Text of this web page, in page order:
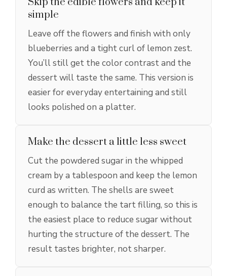
simple
Leave off the flowers and finish with only
blueberries and a tight curl of lemon zest.
You’ll still get the color contrast and the
dessert will taste the same. This version is
easier for everyday entertaining and still
looks polished on a platter.
Make the dessert a little less sweet
Cut the powdered sugar in the whipped
cream by a tablespoon and keep the lemon
curd as written. The shells are sweet
enough to balance the tart filling, so this is
the easiest place to reduce sugar without
hurting the structure of the dessert. The
result tastes brighter, not sharper.